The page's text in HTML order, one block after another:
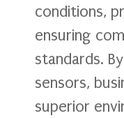
conditions,
ensuring
standards.
sensors,
superior